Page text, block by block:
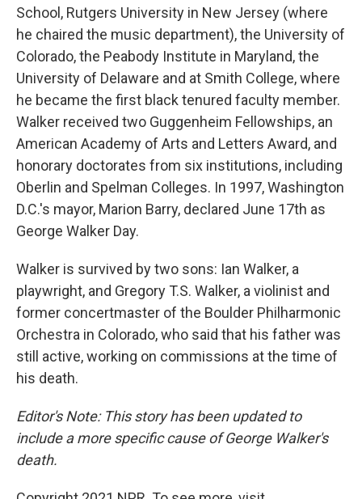
School, Rutgers University in New Jersey (where
he chaired the music department), the University of
Colorado, the Peabody Institute in Maryland, the
University of Delaware and at Smith College, where
he became the first black tenured faculty member.
Walker received two Guggenheim Fellowships, an
American Academy of Arts and Letters Award, and
honorary doctorates from six institutions, including
Oberlin and Spelman Colleges. In 1997, Washington
D.C.'s mayor, Marion Barry, declared June 17th as
George Walker Day.
Walker is survived by two sons: Ian Walker, a
playwright, and Gregory T.S. Walker, a violinist and
former concertmaster of the Boulder Philharmonic
Orchestra in Colorado, who said that his father was
still active, working on commissions at the time of
his death.
Editor's Note: This story has been updated to
include a more specific cause of George Walker's
death.